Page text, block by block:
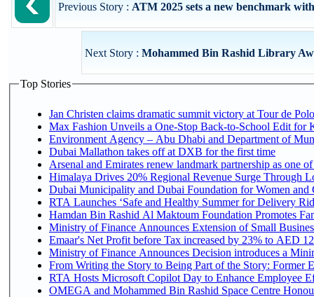
Previous Story : ATM 2025 sets a new benchmark
Next Story : Mohammed Bin Rashid Library
Top Stories
Jan Christen claims dramatic summit victory at Tour de
Max Fashion Unveils a One-Stop Back-to-School Edit for
Environment Agency – Abu Dhabi and Department of
Dubai Mallathon takes off at DXB for the first time
Arsenal and Emirates renew landmark partnership as one
Himalaya Drives 20% Regional Revenue Surge Through
Dubai Municipality and Dubai Foundation for Women and
RTA Launches ‘Safe and Healthy Summer for Delivery
Hamdan Bin Rashid Al Maktoum Foundation Promotes
Ministry of Finance Announces Extension of Small
Emaar's Net Profit before Tax increased by 23% to AED
Ministry of Finance Announces Decision introduces a
From Writing the Story to Being Part of the Story: Former
RTA Hosts Microsoft Copilot Day to Enhance Employee
OMEGA and Mohammed Bin Rashid Space Centre